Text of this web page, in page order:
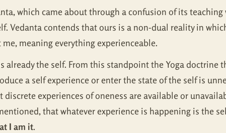
which came about through a confusion of its
Vedanta contends that ours is a non-dual reality in
meaning everything experienceable.
already the self. From this standpoint the Yoga doctrine
a self experience or enter the state of the self is
experiences of oneness are available or
that whatever experience is happening is the
I am it.